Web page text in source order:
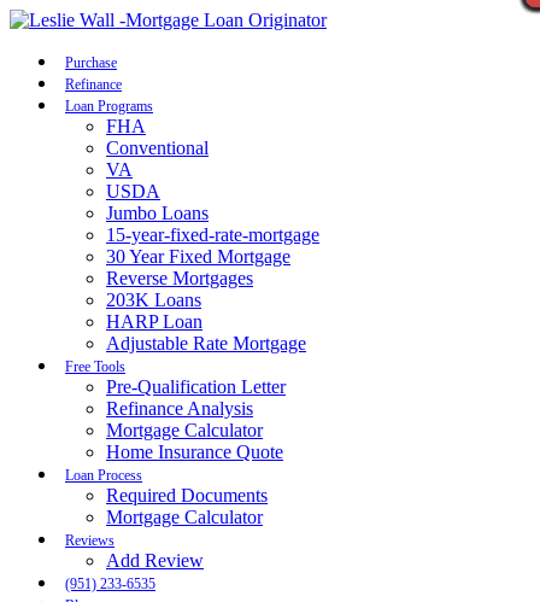
Purchase
Refinance
Loan Programs
FHA
Conventional
VA
USDA
Jumbo Loans
15-year-fixed-rate-mortgage
30 Year Fixed Mortgage
Reverse Mortgages
203K Loans
HARP Loan
Adjustable Rate Mortgage
Free Tools
Pre-Qualification Letter
Refinance Analysis
Mortgage Calculator
Home Insurance Quote
Loan Process
Required Documents
Mortgage Calculator
Reviews
Add Review
(951) 233-6535